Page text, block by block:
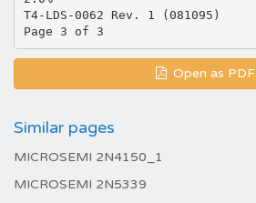
T4-LDS-0062 Rev. 1 (081095)
Open as PDF
Similar pages
MICROSEMI 2N4150_1
MICROSEMI 2N5339